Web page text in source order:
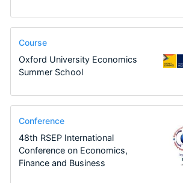
Course
Oxford University Economics
Summer School
Conference
48th RSEP International
Conference on Economics,
Finance and Business